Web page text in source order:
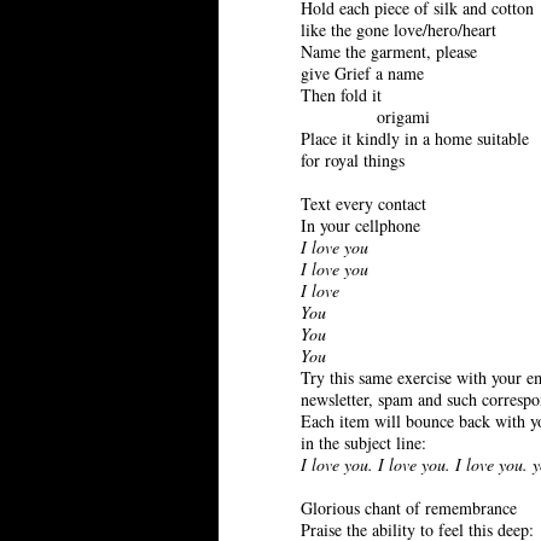
Hold each piece of silk and cotton
like the gone love/hero/heart
Name the garment, please
give Grief a name
Then fold it
origami
Place it kindly in a home suitable
for royal things
Text every contact
In your cellphone
I love you
I love you
I love
You
You
You
Try this same exercise with your
newsletter, spam and such
Each item will bounce back with
in the subject line:
I love you. I love you. I love you.
Glorious chant of remembrance
Praise the ability to feel this deep: